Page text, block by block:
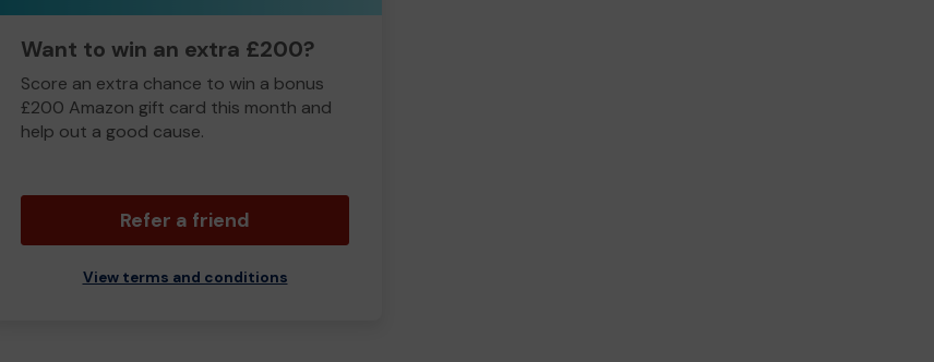
Want to win an extra £200?
Score an extra chance to win a bonus
£200 Amazon gift card this month and
help out a good cause.
Refer a friend
View terms and conditions